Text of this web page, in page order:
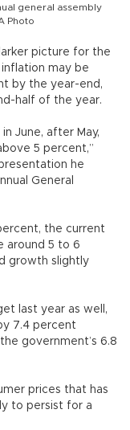
general assembly
Photo
picture for the
may be
by the year-end,
half of the year.
June, after May,
5 percent,”
he
General
the current
around 5 to 6
growth slightly
last year as well,
7.4 percent
government’s 6.8
prices that has
to persist for a